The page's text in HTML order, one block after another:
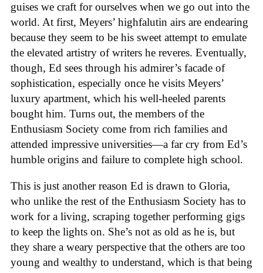
guises we craft for ourselves when we go out into the
world. At first, Meyers’ highfalutin airs are endearing
because they seem to be his sweet attempt to emulate
the elevated artistry of writers he reveres. Eventually,
though, Ed sees through his admirer’s facade of
sophistication, especially once he visits Meyers’
luxury apartment, which his well-heeled parents
bought him. Turns out, the members of the
Enthusiasm Society come from rich families and
attended impressive universities—a far cry from Ed’s
humble origins and failure to complete high school.
This is just another reason Ed is drawn to Gloria,
who unlike the rest of the Enthusiasm Society has to
work for a living, scraping together performing gigs
to keep the lights on. She’s not as old as he is, but
they share a weary perspective that the others are too
young and wealthy to understand, which is that being